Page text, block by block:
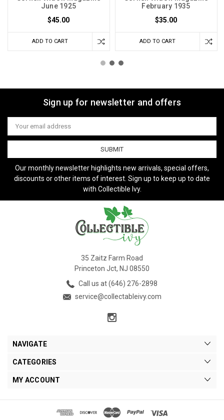
June 1925
$45.00
ADD TO CART
February 1935
$35.00
ADD TO CART
Sign up for newsletter and offers
Email
Address
Our monthly newsletter highlights new arrivals, special offers,
discounts or other items of interest. Sign up to keep up to date
with Collectible Ivy.
35 Zaitz Farm Road
Princeton Jct, NJ 08550
Call us at (646) 276-2898
service@collectableivy.com
NAVIGATE
CATEGORIES
MY ACCOUNT